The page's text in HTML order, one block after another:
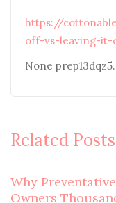
https://
off-vs-leaving-
None prep13dqz5.
Related Posts
Why
Owners